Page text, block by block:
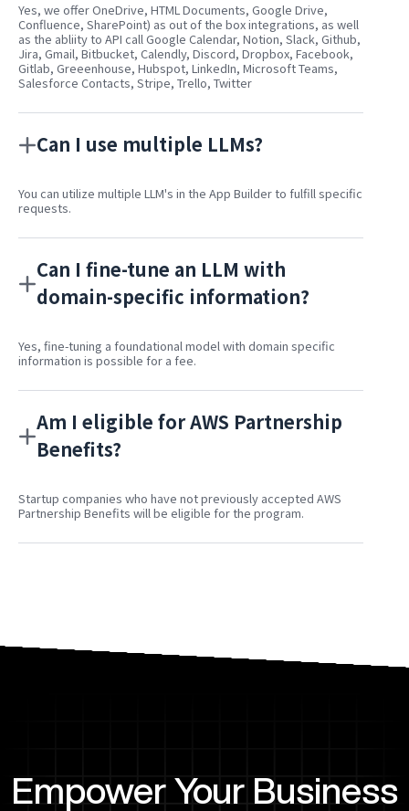
Yes, we offer OneDrive, HTML Documents, Google Drive,
Confluence, SharePoint) as out of the box integrations, as well
as the abliity to API call Google Calendar, Notion, Slack, Github,
Jira, Gmail, Bitbucket, Calendly, Discord, Dropbox, Facebook,
Gitlab, Greeenhouse, Hubspot, LinkedIn, Microsoft Teams,
Salesforce Contacts, Stripe, Trello, Twitter
Can I use multiple LLMs?
You can utilize multiple LLM's in the App Builder to fulfill specific
requests.
Can I fine-tune an LLM with
domain-specific information?
Yes, fine-tuning a foundational model with domain specific
information is possible for a fee.
Am I eligible for AWS Partnership
Benefits?
Startup companies who have not previously accepted AWS
Partnership Benefits will be eligible for the program.
Empower Your Business